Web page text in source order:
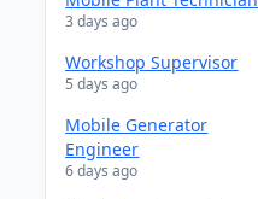
3 days ago
Workshop Supervisor
5 days ago
Mobile Generator
Engineer
6 days ago